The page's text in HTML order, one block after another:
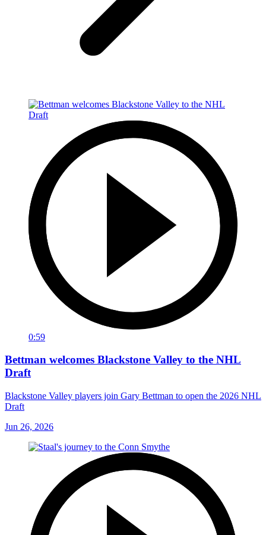
0:59
Bettman welcomes Blackstone Valley to the NHL
Draft
Blackstone Valley players join Gary Bettman to open the 2026 NHL
Draft
Jun 26, 2026